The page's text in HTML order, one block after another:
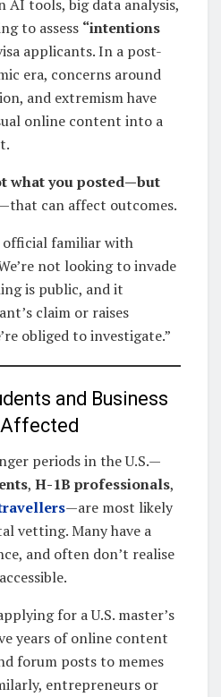
AI tools, big data analysis,
to assess “intentions
applicants. In a post-
era, concerns around
and extremism have
online content into a
what you posted—but
can affect outcomes.
official familiar with
not looking to invade
is public, and it
claim or raises
obliged to investigate.”
and Business
periods in the U.S.—
, H-1B professionals,
—are most likely
vetting. Many have a
and often don’t realise
for a U.S. master’s
years of online content
forum posts to memes
entrepreneurs or